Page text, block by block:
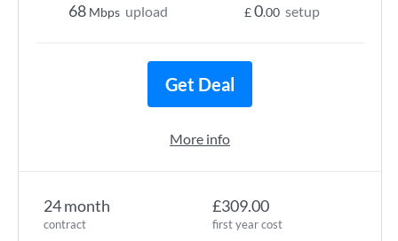
24 month
contract
£309.00
first year cost
68 Mbps upload £0.00 setup
Get Deal
More info